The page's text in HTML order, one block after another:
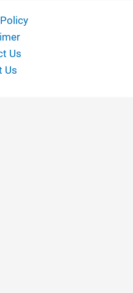
Us
Us